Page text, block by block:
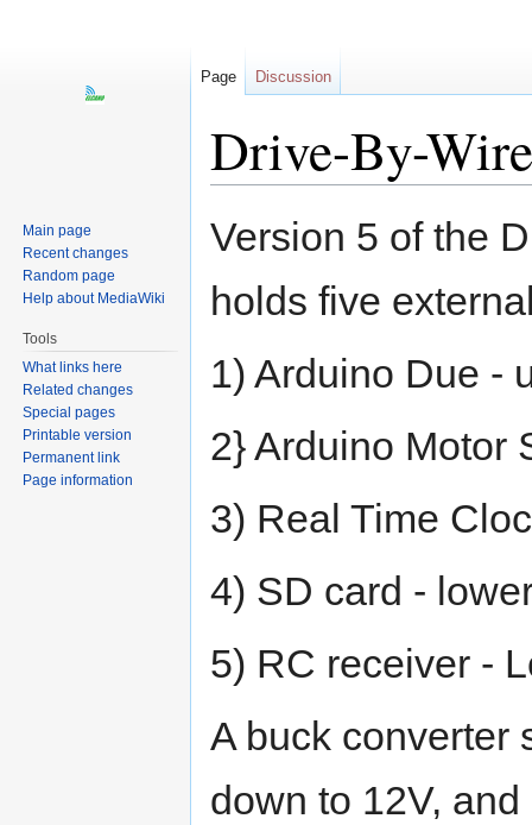
Drive-By-Wire
to
to
Version 5 of the
holds five
1) Arduino Due -
2} Arduino Motor
3) Real Time
4) SD card -
5) RC receiver -
A buck converter
down to 12V,
Page Discussion
Main page
Recent changes
Random page
Help about MediaWiki
Tools
What links here
Related changes
Special pages
Printable version
Permanent link
Page information